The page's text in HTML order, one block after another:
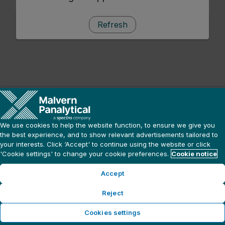
Refresh
We use cookies to help the website function, to ensure we give you
the best experience, and to show relevant advertisements tailored to
your interests. Click ‘Accept' to continue using the website or click
'Cookie settings' to change your cookie preferences. Cookie notice
Accept
Reject
Cookies settings